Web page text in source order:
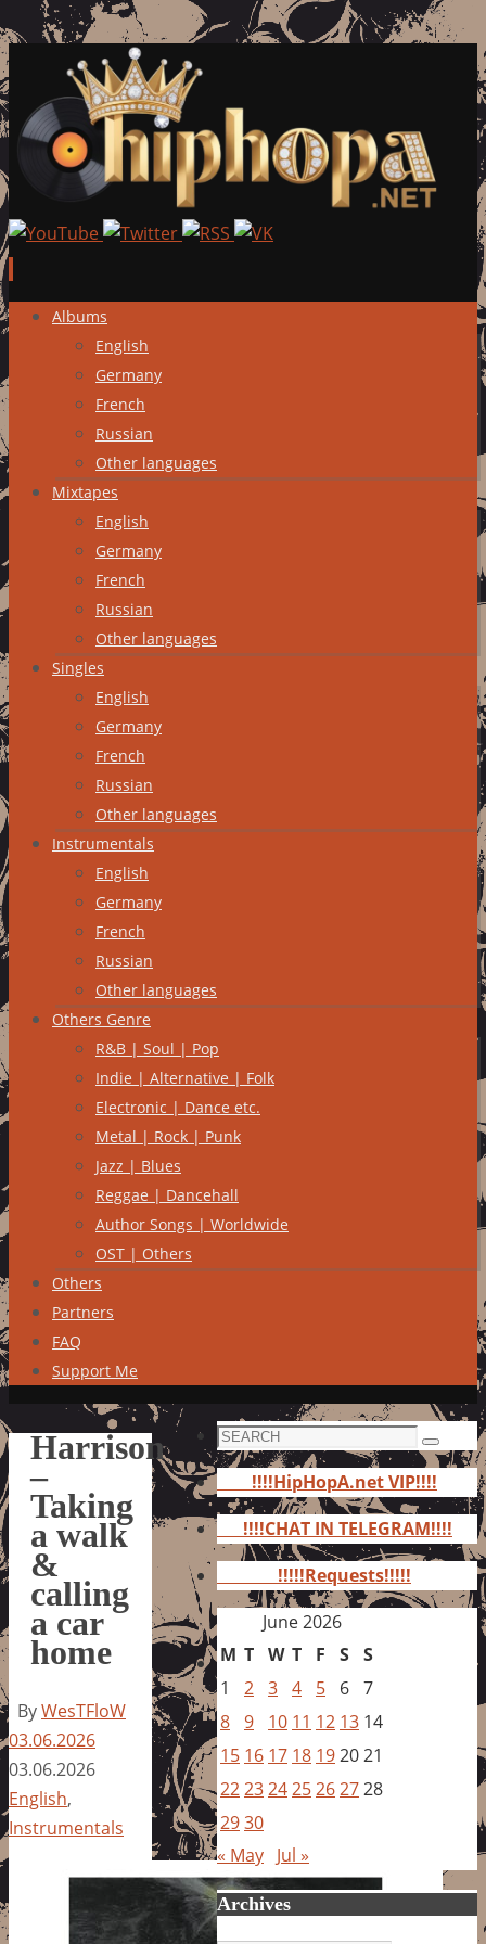
Skip
content
Albums
English
Germany
French
Russian
Other languages
Mixtapes
English
Germany
French
Russian
Other languages
Singles
English
Germany
French
Russian
Other languages
Instrumentals
English
Germany
French
Russian
Other languages
Others Genre
R&B | Soul | Pop
Indie | Alternative | Folk
Electronic | Dance etc.
Metal | Rock | Punk
Jazz | Blues
Reggae | Dancehall
Author Songs | Worldwide
OST | Others
Others
Partners
FAQ
Support Me
Harrison
–
Taking
a walk
&
calling
a car
home
ByWesTFloW
03.06.2026
03.06.2026
English,
Instrumentals
Search
for:
Search
!!!!HipHopA.net VIP!!!!
!!!!CHAT IN TELEGRAM!!!!
!!!!!Requests!!!!!
June 2026
M T W T F S S
1
2 3 4 5 6 7
8 9 10 11 12 13 14
15 16 17 18 192021
22232425262728
2930
« May Jul »
Archives